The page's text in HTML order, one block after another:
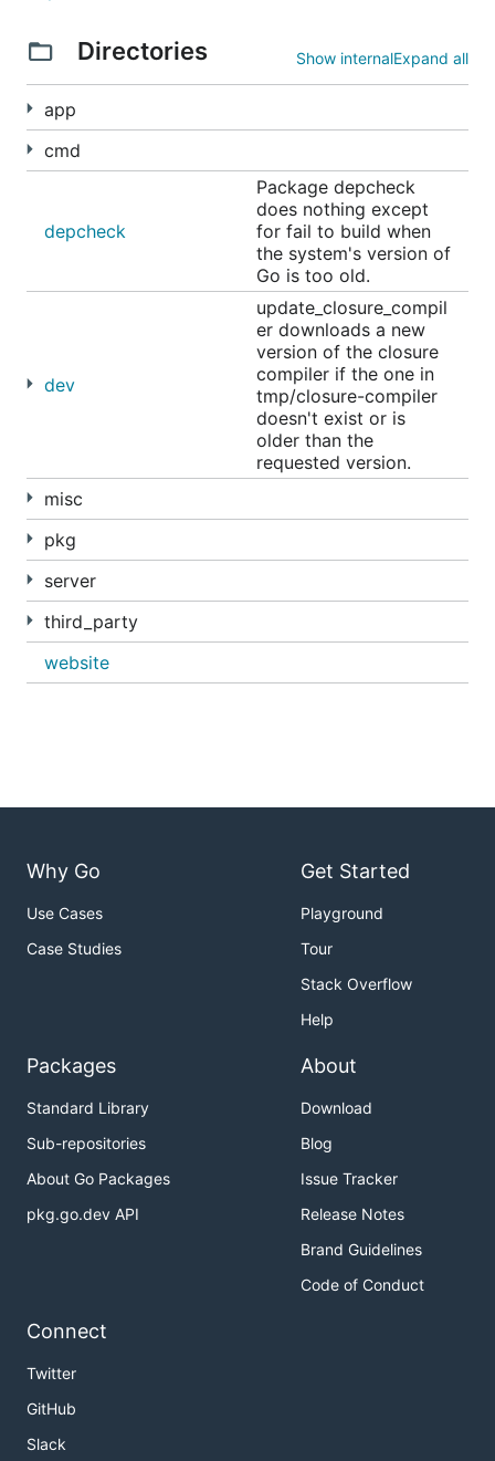
Bugs and contributing:
Directories Show internalExpand all
app
cmd
depcheck
Package depcheck
does nothing except
for fail to build when
the system's version of
Go is too old.
dev
update_closure_compil
er downloads a new
version of the closure
compiler if the one in
tmp/closure-compiler
doesn't exist or is
older than the
requested version.
misc
pkg
server
third_party
website
Why Go
Use Cases
Case Studies
Get Started
Playground
Tour
Stack Overflow
Help
Packages
Standard Library
Sub-repositories
About Go Packages
pkg.go.dev API
About
Download
Blog
Issue Tracker
Release Notes
Brand Guidelines
Code of Conduct
Connect
Twitter
GitHub
Slack